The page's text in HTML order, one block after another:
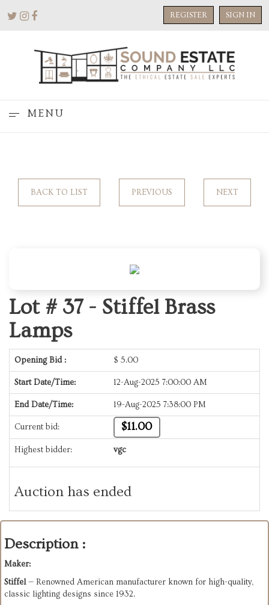
REGISTER SIGN IN
MENU
BACK TO LIST PREVIOUS NEXT
Lot # 37 - Stiffel Brass
Lamps
Opening Bid : $ 5.00
Start Date/Time: 12-Aug-2025 7:00:00 AM
End Date/Time: 19-Aug-2025 7:38:00 PM
Current bid: $11.00
Highest bidder: vgc
Auction has ended
Description :
Maker:
Stiffel— Renowned American manufacturer known for high-quality,
classic lighting designs since 1932.